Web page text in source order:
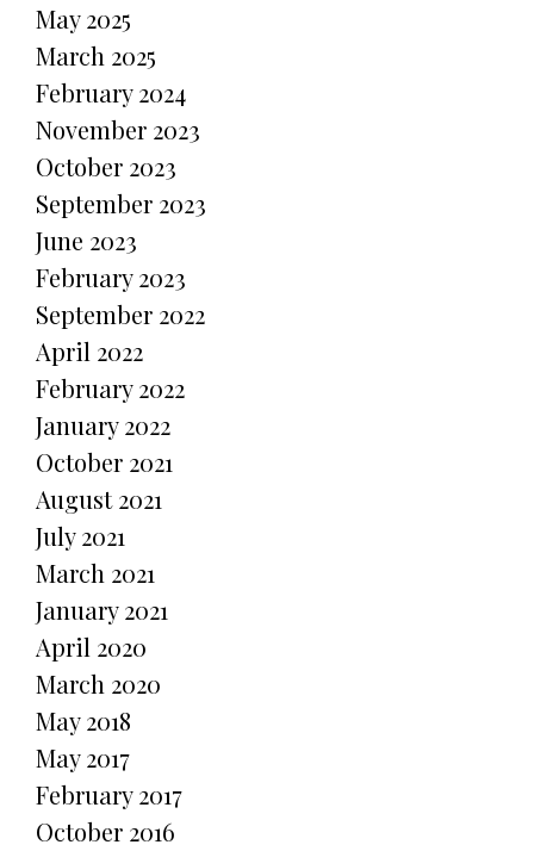
May 2025
March 2025
February 2024
November 2023
October 2023
September 2023
June 2023
February 2023
September 2022
April 2022
February 2022
January 2022
October 2021
August 2021
July 2021
March 2021
January 2021
April 2020
March 2020
May 2018
May 2017
February 2017
October 2016